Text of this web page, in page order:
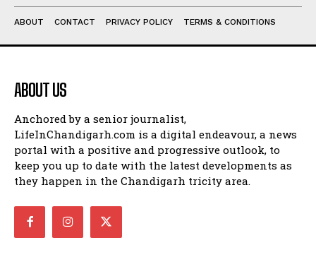
ABOUT CONTACT PRIVACY POLICY TERMS & CONDITIONS
ABOUT US
Anchored by a senior journalist,
LifeInChandigarh.com is a digital endeavour, a news
portal with a positive and progressive outlook, to
keep you up to date with the latest developments as
they happen in the Chandigarh tricity area.